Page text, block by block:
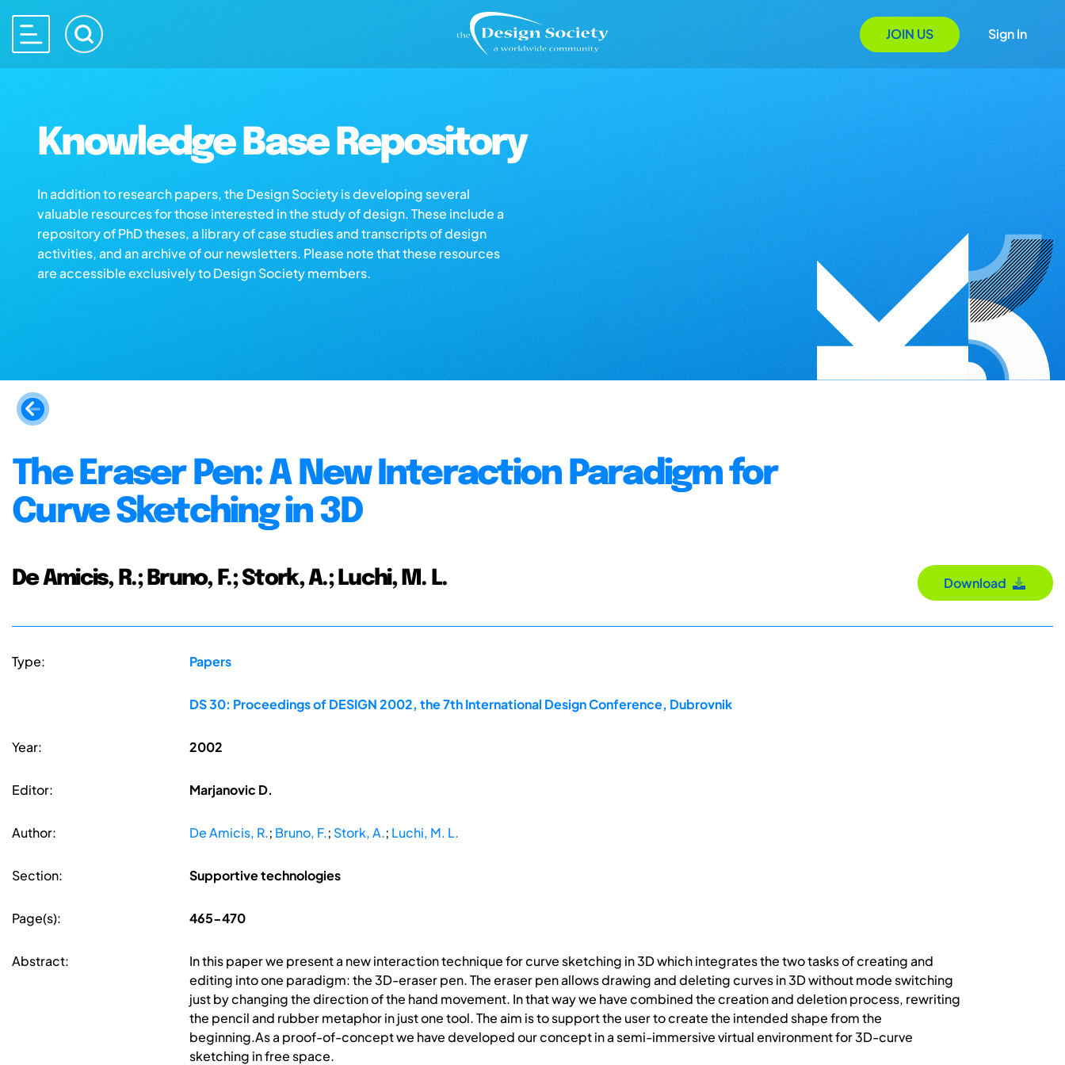
JOIN US Sign In
Knowledge Base Repository
In addition to research papers, the Design Society is developing several
valuable resources for those interested in the study of design. These include a
repository of PhD theses, a library of case studies and transcripts of design
activities, and an archive of our newsletters. Please note that these resources
are accessible exclusively to Design Society members.
The Eraser Pen: A New Interaction Paradigm for
Curve Sketching in 3D
De Amicis, R.; Bruno, F.; Stork, A.; Luchi, M. L. Download
Type: Papers
DS 30: Proceedings of DESIGN 2002, the 7th International Design Conference, Dubrovnik
Year: 2002
Editor: Marjanovic D.
Author: De Amicis, R.; Bruno, F.; Stork, A.; Luchi, M. L.
Section: Supportive technologies
Page(s): 465-470
Abstract:
In this paper we present a new interaction technique for curve sketching in 3D which integrates the two tasks of creating and
editing into one paradigm: the 3D-eraser pen. The eraser pen allows drawing and deleting curves in 3D without mode switching
just by changing the direction of the hand movement. In that way we have combined the creation and deletion process, rewriting
the pencil and rubber metaphor in just one tool. The aim is to support the user to create the intended shape from the
beginning.As a proof-of-concept we have developed our concept in a semi-immersive virtual environment for 3D-curve
sketching in free space.